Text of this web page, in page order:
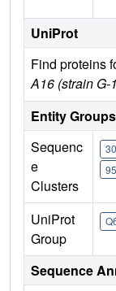
UniProt
Find proteins
A16 (strain G-
Entity Groups
Sequenc
e
Clusters
UniProt
Group
Sequence